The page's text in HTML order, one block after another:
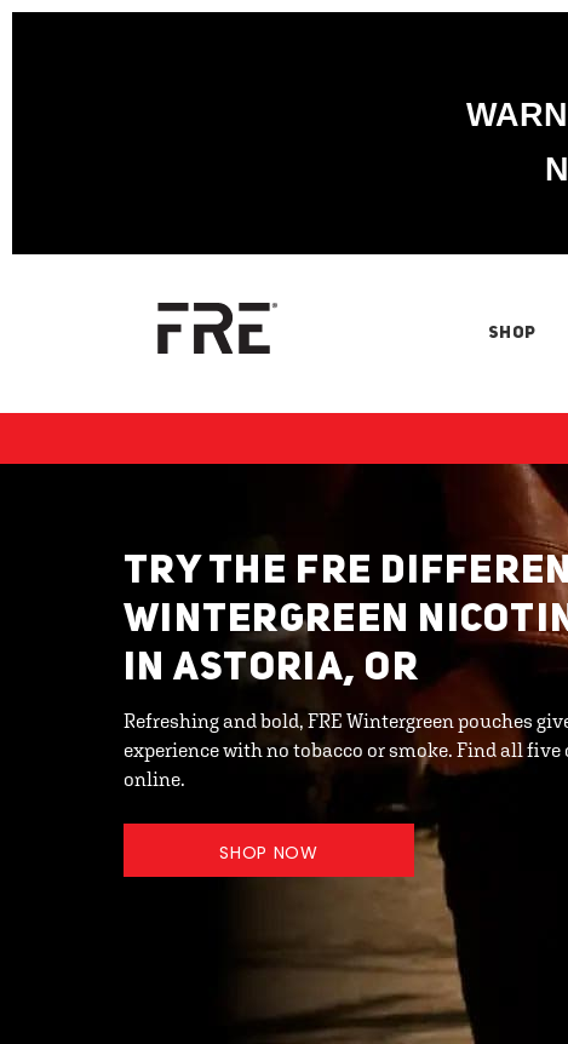
SHOP
TRY THE FRE
WINTERGREEN
IN ASTORIA, OR
Refreshing and bold, FRE Wintergreen pouches
experience with no tobacco or smoke. Find all
online.
SHOP NOW